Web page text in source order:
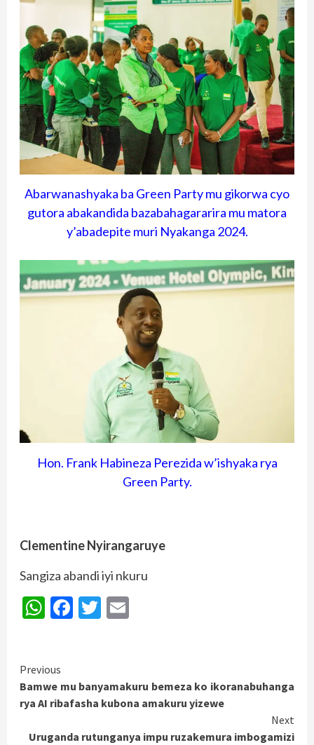
Abarwanashyaka ba Green Party mu gikorwa cyo
gutora abakandida bazabahagararira mu matora
y’abadepite muri Nyakanga 2024.
Hon. Frank Habineza Perezida w’ishyaka rya
Green Party.
Clementine Nyirangaruye
Sangiza abandi iyi nkuru
WhatsApp
Facebook
Twitter
Continue
Reading
Previous
Bamwe mu banyamakuru bemeza ko ikoranabuhanga
rya AI ribafasha kubona amakuru yizewe
Next
Uruganda rutunganya impu ruzakemura imbogamizi